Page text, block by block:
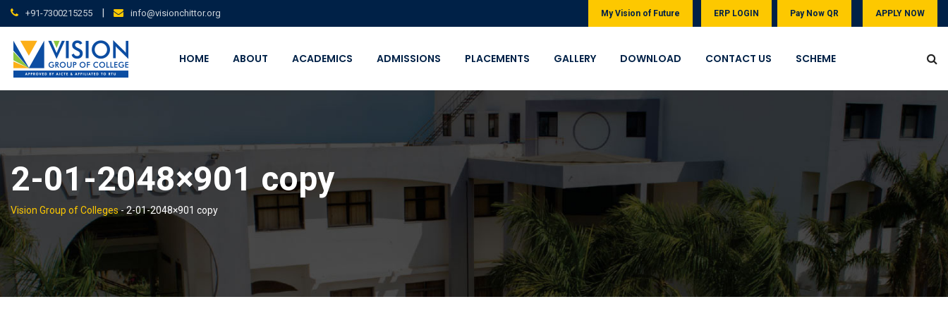
Skip
to
content
+91-7300215255 | info@visionchittor.org My Vision of Future ERP LOGIN Pay Now QR APPLY NOW
HOME ABOUT ACADEMICS ADMISSIONS PLACEMENTS GALLERY DOWNLOAD CONTACT US SCHEME
2-01-2048×901 copy
Vision Group of Colleges-2-01-2048×901 copy